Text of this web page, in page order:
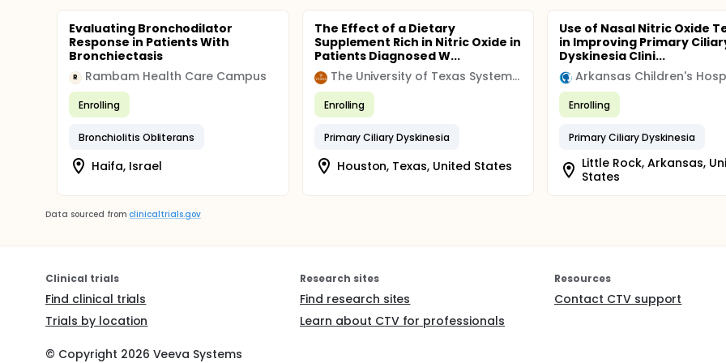
Evaluating Bronchodilator
Response in Patients With
Bronchiectasis
R Rambam Health Care Campus
Enrolling
Bronchiolitis Obliterans
Haifa, Israel
The Effect of a Dietary
Supplement Rich in Nitric Oxide in
Patients Diagnosed W...
The University of Texas System (UT)
Enrolling
Primary Ciliary Dyskinesia
Houston, Texas, United States
Use of Nasal Nitric Oxide
in Improving Primary
Dyskinesia Clini...
Enrolling
Primary Ciliary Dyskinesia
Little Rock, Arkansas,
States
Data sourced from clinicaltrials.gov
Clinical trials
Find clinical trials
Trials by location
Research sites
Find research sites
Learn about CTV for professionals
Resources
Contact CTV support
© Copyright 2026 Veeva Systems